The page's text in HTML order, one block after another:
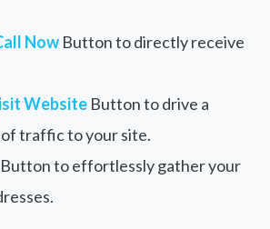
NowButton to directly receive
WebsiteButton to drive a
traffic to your site.
Button to effortlessly gather your